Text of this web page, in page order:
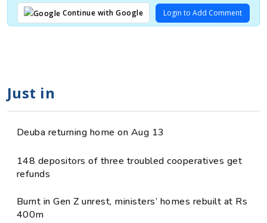
Continue with Google Login to Add Comment
Just in
Deuba returning home on Aug 13
148 depositors of three troubled cooperatives get
refunds
Burnt in Gen Z unrest, ministers’ homes rebuilt at Rs
400m